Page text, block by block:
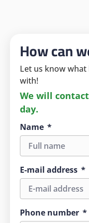
How can
Let us know what
with!
We will
day.
Name
E-mail address
Phone number